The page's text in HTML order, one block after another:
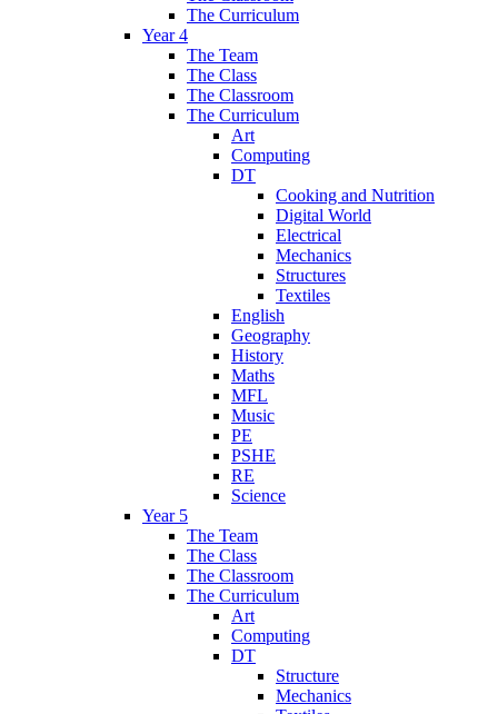
The Curriculum
Year 4
The Team
The Class
The Classroom
The Curriculum
Art
Computing
DT
Cooking and Nutrition
Digital World
Electrical
Mechanics
Structures
Textiles
English
Geography
History
Maths
MFL
Music
PE
PSHE
RE
Science
Year 5
The Team
The Class
The Classroom
The Curriculum
Art
Computing
DT
Structure
Mechanics